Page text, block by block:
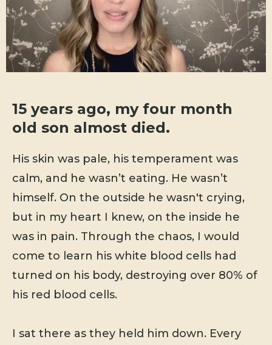
15 years ago, my four month
old son almost died.
His skin was pale, his temperament was
calm, and he wasn’t eating. He wasn’t
himself. On the outside he wasn't crying,
but in my heart I knew, on the inside he
was in pain. Through the chaos, I would
come to learn his white blood cells had
turned on his body, destroying over 80% of
his red blood cells.
I sat there as they held him down. Every